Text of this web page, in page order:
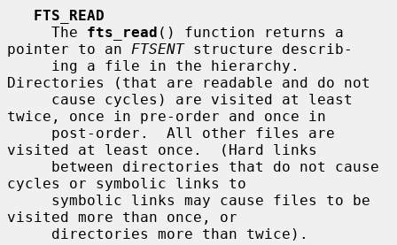
FTS_READ
     The
fts_read () function returns a
pointer to an FTSENT structure describ-
Directories (that are readable and do not
twice, once in pre-order and once in
visited at least once.  (Hard links
cycles or symbolic links to
visited more than once, or